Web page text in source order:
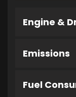
Engine &
Emissions
Fuel